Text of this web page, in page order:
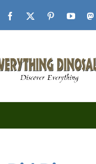
Facebook Pinterest